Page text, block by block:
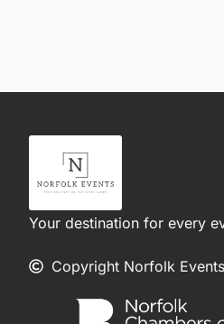
Your destination for every
Copyright Norfolk